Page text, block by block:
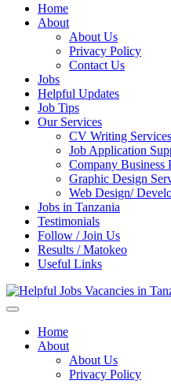
Skip
Home
About
About Us
Privacy Policy
Contact Us
Jobs
Helpful Updates
Job Tips
Our Services
CV Writing Services
Job Application
Company Business
Graphic Design
Web Design/
Jobs in Tanzania
Testimonials
Follow / Join Us
Results / Matokeo
Useful Links
Home
About
About Us
Privacy Policy